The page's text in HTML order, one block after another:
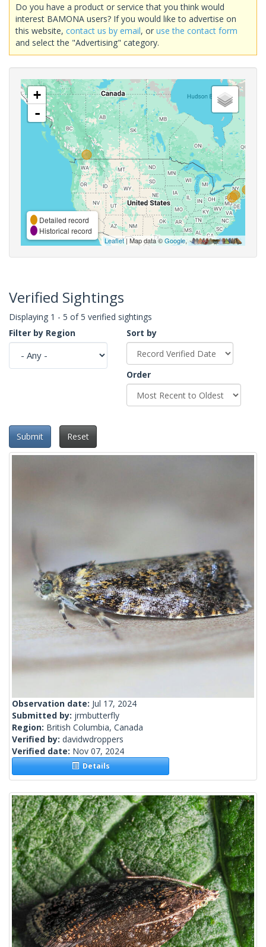
Do you have a product or service that you think would
interest BAMONA users? If you would like to advertise on
this website, contact us by email, or use the contact form
and select the "Advertising" category.
+
-
Detailed record
Historical record
Leaflet| Map data ©Google,
Verified Sightings
Displaying 1 - 5 of 5 verified sightings
Filter by Region
Sort by
Order
Submit Reset
Observation date: Jul 17, 2024
Submitted by: jrmbutterfly
Region: British Columbia, Canada
Verified by: davidwdroppers
Verified date: Nov 07, 2024
Details